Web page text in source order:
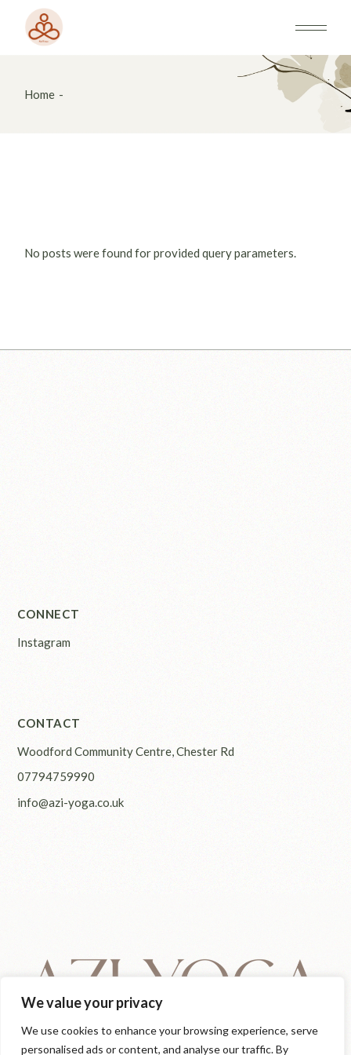
We value your privacy
We use cookies to enhance your browsing experience, serve
personalised ads or content, and analyse our traffic. By
content
Home
No posts were found for provided query parameters.
CONNECT
Instagram
CONTACT
Woodford Community Centre, Chester Rd
07794759990
info@azi-yoga.co.uk